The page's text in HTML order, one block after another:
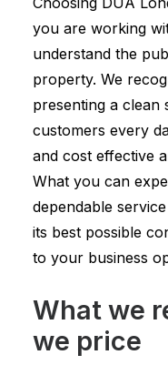
you are working
understand the
property. We
presenting a
customers every
and cost effective
What you can
dependable
its best possible
to your business
What we
we price